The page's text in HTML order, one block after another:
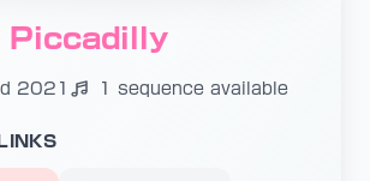
Piccadilly
2021 1 sequence available